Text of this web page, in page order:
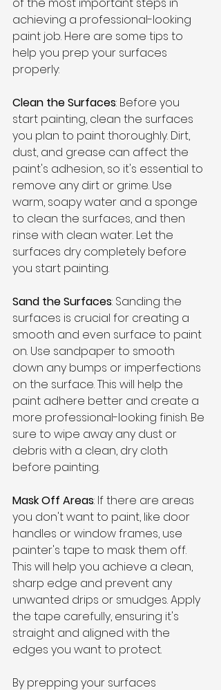
achieving a professional-looking
paint job. Here are some tips to
help you prep your surfaces
properly:
Clean the Surfaces: Before you
start painting, clean the surfaces
you plan to paint thoroughly. Dirt,
dust, and grease can affect the
paint's adhesion, so it's essential to
remove any dirt or grime. Use
warm, soapy water and a sponge
to clean the surfaces, and then
rinse with clean water. Let the
surfaces dry completely before
you start painting.
Sand the Surfaces: Sanding the
surfaces is crucial for creating a
smooth and even surface to paint
on. Use sandpaper to smooth
down any bumps or imperfections
on the surface. This will help the
paint adhere better and create a
more professional-looking finish. Be
sure to wipe away any dust or
debris with a clean, dry cloth
before painting.
Mask Off Areas: If there are areas
you don't want to paint, like door
handles or window frames, use
painter's tape to mask them off.
This will help you achieve a clean,
sharp edge and prevent any
unwanted drips or smudges. Apply
the tape carefully, ensuring it's
straight and aligned with the
edges you want to protect.
By prepping your surfaces